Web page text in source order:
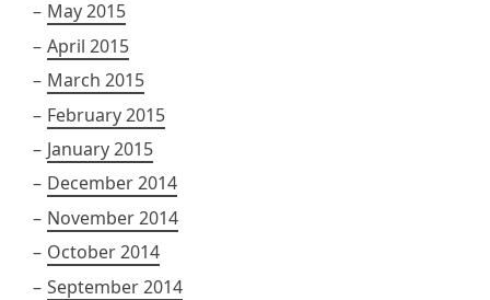
May 2015
April 2015
March 2015
February 2015
January 2015
December 2014
November 2014
October 2014
September 2014